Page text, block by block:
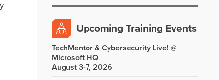
Upcoming Training Events
TechMentor & Cybersecurity Live! @
Microsoft HQ
August 3-7, 2026